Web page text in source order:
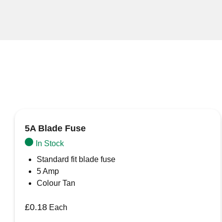
5A Blade Fuse
In Stock
Standard fit blade fuse
5 Amp
Colour Tan
£0.18 Each